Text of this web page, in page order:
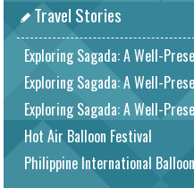
Travel Stories
Exploring Sagada: A Well-
Exploring Sagada: A Well-
Exploring Sagada: A Well-
Hot Air Balloon Festival
Philippine International